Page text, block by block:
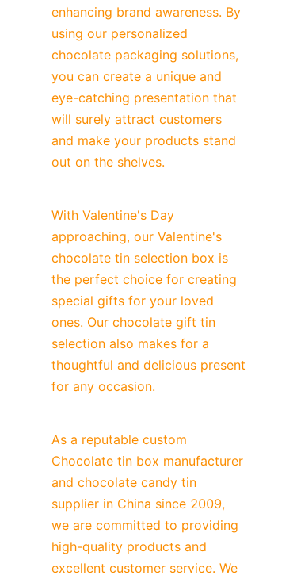
enhancing brand awareness. By
using our personalized
chocolate packaging solutions,
you can create a unique and
eye-catching presentation that
will surely attract customers
and make your products stand
out on the shelves.
With Valentine's Day
approaching, our Valentine's
chocolate tin selection box is
the perfect choice for creating
special gifts for your loved
ones. Our chocolate gift tin
selection also makes for a
thoughtful and delicious present
for any occasion.
As a reputable custom
Chocolate tin box manufacturer
and chocolate candy tin
supplier in China since 2009,
we are committed to providing
high-quality products and
excellent customer service. We